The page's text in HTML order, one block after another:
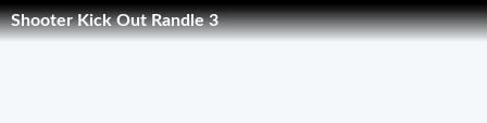
Shooter Kick Out Randle 3